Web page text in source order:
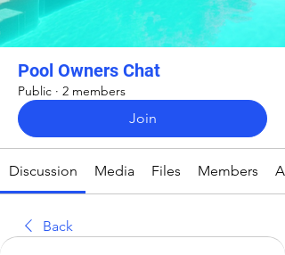
Pool Owners Chat
Public · 2 members
Join
Discussion Media Files Members
Back